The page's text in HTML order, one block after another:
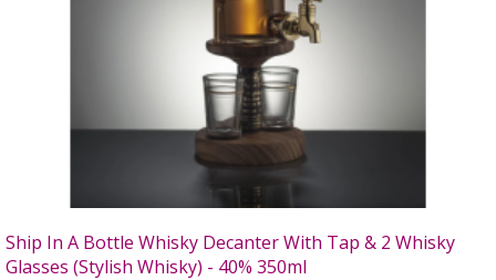
Ship In A Bottle Whisky Decanter With Tap & 2 Whisky
Glasses (Stylish Whisky) - 40% 350ml